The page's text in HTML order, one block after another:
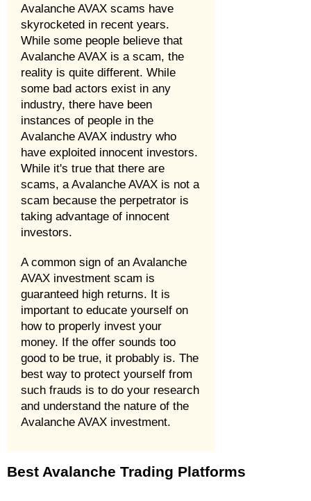
Avalanche AVAX scams have
skyrocketed in recent years.
While some people believe that
Avalanche AVAX is a scam, the
reality is quite different. While
some bad actors exist in any
industry, there have been
instances of people in the
Avalanche AVAX industry who
have exploited innocent investors.
While it's true that there are
scams, a Avalanche AVAX is not a
scam because the perpetrator is
taking advantage of innocent
investors.
A common sign of an Avalanche
AVAX investment scam is
guaranteed high returns. It is
important to educate yourself on
how to properly invest your
money. If the offer sounds too
good to be true, it probably is. The
best way to protect yourself from
such frauds is to do your research
and understand the nature of the
Avalanche AVAX investment.
Best Avalanche Trading Platforms